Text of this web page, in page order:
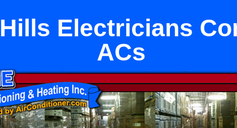
Electricians
ACs